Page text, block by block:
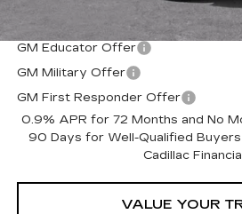
Add. Offers you may Qualify For:
GM Educator Offer
GM Military Offer
GM First Responder Offer
0.9% APR for 72 Months and No
90 Days for Well-Qualified
Cadillac
VALUE YOUR